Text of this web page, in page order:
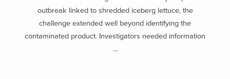
outbreak linked to shredded iceberg lettuce, the
challenge extended well beyond identifying the
contaminated product. Investigators needed information
...